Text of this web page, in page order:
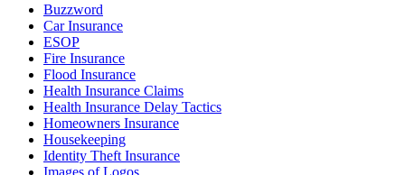
Buzzword
Car Insurance
ESOP
Fire Insurance
Flood Insurance
Health Insurance Claims
Health Insurance Delay Tactics
Homeowners Insurance
Housekeeping
Identity Theft Insurance
Images of Logos